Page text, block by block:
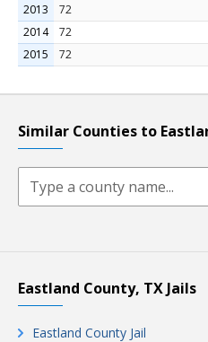
2013
72
2014
72
2015
72
Similar Counties to
Eastland County, TX Jails
Eastland County Jail